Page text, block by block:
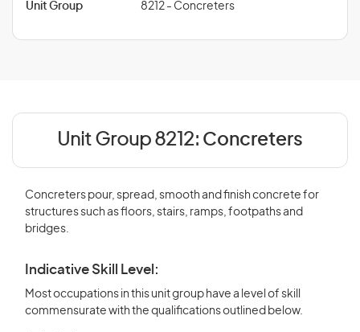
Unit Group 8212 - Concreters
Unit Group 8212: Concreters
Concreters pour, spread, smooth and finish concrete for
structures such as floors, stairs, ramps, footpaths and
bridges.
Indicative Skill Level:
Most occupations in this unit group have a level of skill
commensurate with the qualifications outlined below.